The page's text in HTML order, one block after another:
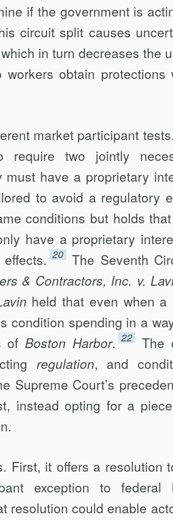
if the government is
circuit split causes
which in turn decreases the
obtain protections
market participant
two jointly
have a proprietary
to avoid a regulatory
conditions but holds
have a proprietary
20
The Seventh
& Contractors, Inc. v.
held that even when a
condition spending in a
ofBoston Harbor. 22
The
regulation, and
Supreme Court’s
instead opting for a
First, it offers a resolution
exception to federal
resolution could enable